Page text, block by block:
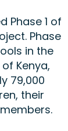
Phase 1 of
Phase
in the
Kenya,
79,000
their